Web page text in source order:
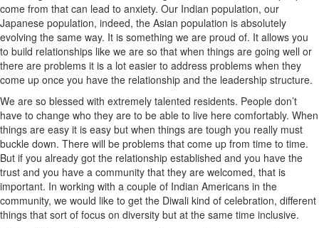
come from that can lead to anxiety. Our Indian population, our
Japanese population, indeed, the Asian population is absolutely
evolving the same way. It is something we are proud of. It allows you
to build relationships like we are so that when things are going well or
there are problems it is a lot easier to address problems when they
come up once you have the relationship and the leadership structure.
We are so blessed with extremely talented residents. People don’t
have to change who they are to be able to live here comfortably. When
things are easy it is easy but when things are tough you really must
buckle down. There will be problems that come up from time to time.
But if you already got the relationship established and you have the
trust and you have a community that they are welcomed, that is
important. In working with a couple of Indian Americans in the
community, we would like to get the Diwali kind of celebration, different
things that sort of focus on diversity but at the same time inclusive.